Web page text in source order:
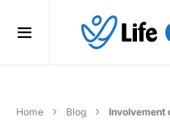
Home Blog Involvement